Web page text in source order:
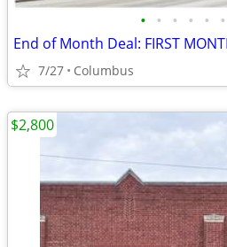
• • • • • •
7/27 Columbus
$2,800